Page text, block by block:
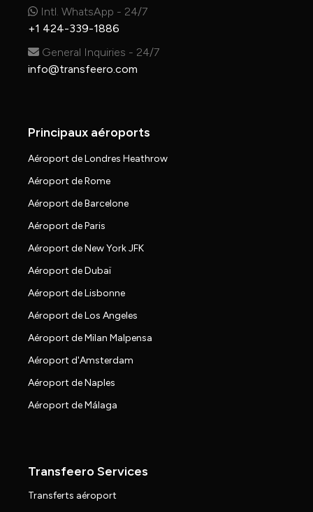
Intl. WhatsApp - 24/7
+1 424-339-1886
General Inquiries - 24/7
info@transfeero.com
Principaux aéroports
Aéroport de Londres Heathrow
Aéroport de Rome
Aéroport de Barcelone
Aéroport de Paris
Aéroport de New York JFK
Aéroport de Dubaï
Aéroport de Lisbonne
Aéroport de Los Angeles
Aéroport de Milan Malpensa
Aéroport d'Amsterdam
Aéroport de Naples
Aéroport de Málaga
Transfeero Services
Transferts aéroport